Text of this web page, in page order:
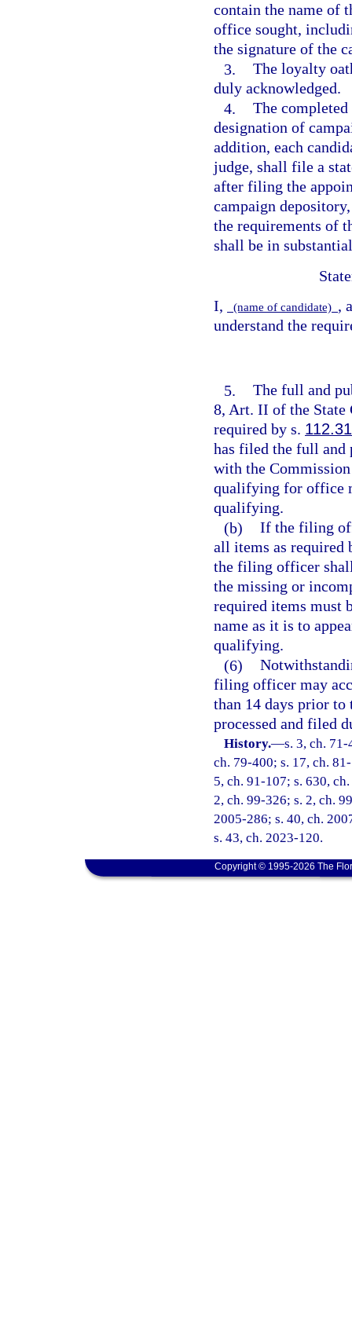
contain the name of
office sought,
the signature of the
3. The loyalty
duly acknowledged.
4. The
designation of
addition, each
judge, shall file a
after filing the
campaign
the requirements of
shall be in
I,
(name of candidate) ,
understand the
5. The full and
8, Art. II of the State
required by s.
has filed the full and
with the
qualifying for office
qualifying.
(b) If the filing
all items as required
the filing officer
the missing or
required items must
name as it is to
qualifying.
(6)
filing officer may
than 14 days prior
processed and filed
History.—s. 3, ch.
ch. 79-400; s. 17, ch.
5, ch. 91-107; s. 630,
2, ch. 99-326; s. 2, ch.
2005-286; s. 40, ch.
s. 43, ch. 2023-120.
Copyright © 1995-2026 The